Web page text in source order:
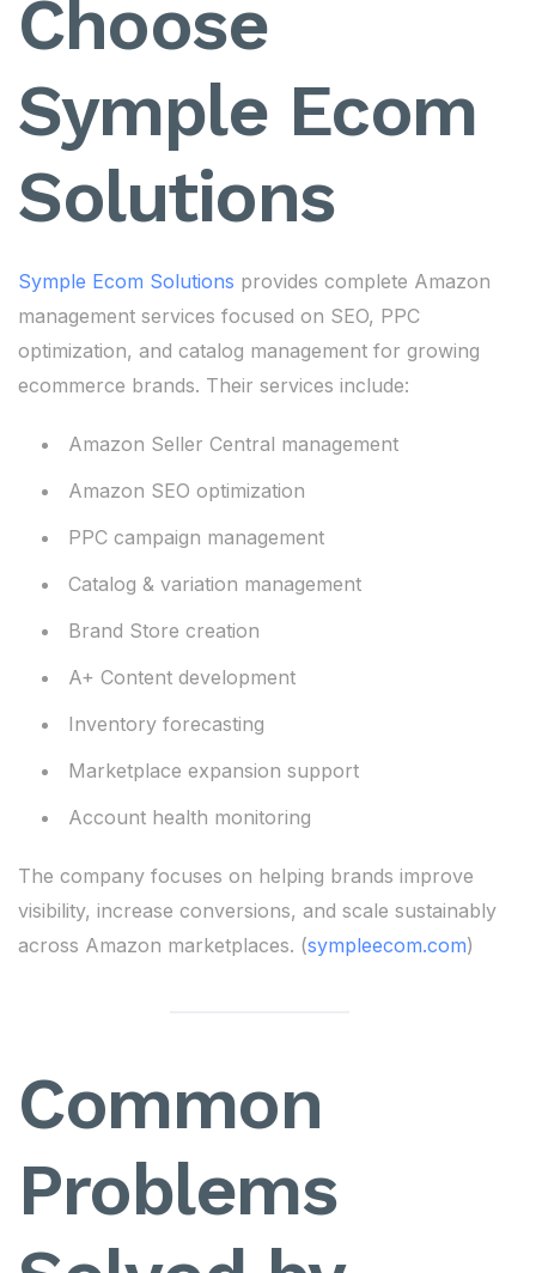
Choose
Symple Ecom
Solutions
Symple Ecom Solutions provides complete Amazon
management services focused on SEO, PPC
optimization, and catalog management for growing
ecommerce brands. Their services include:
Amazon Seller Central management
Amazon SEO optimization
PPC campaign management
Catalog & variation management
Brand Store creation
A+ Content development
Inventory forecasting
Marketplace expansion support
Account health monitoring
The company focuses on helping brands improve
visibility, increase conversions, and scale sustainably
across Amazon marketplaces. (sympleecom.com)
Common
Problems